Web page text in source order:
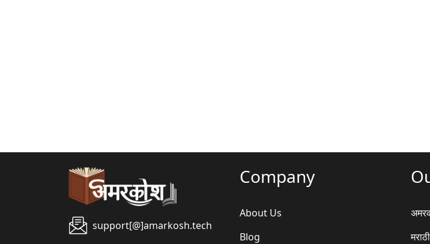
support[@]amarkosh.tech
Company
About Us
Blog